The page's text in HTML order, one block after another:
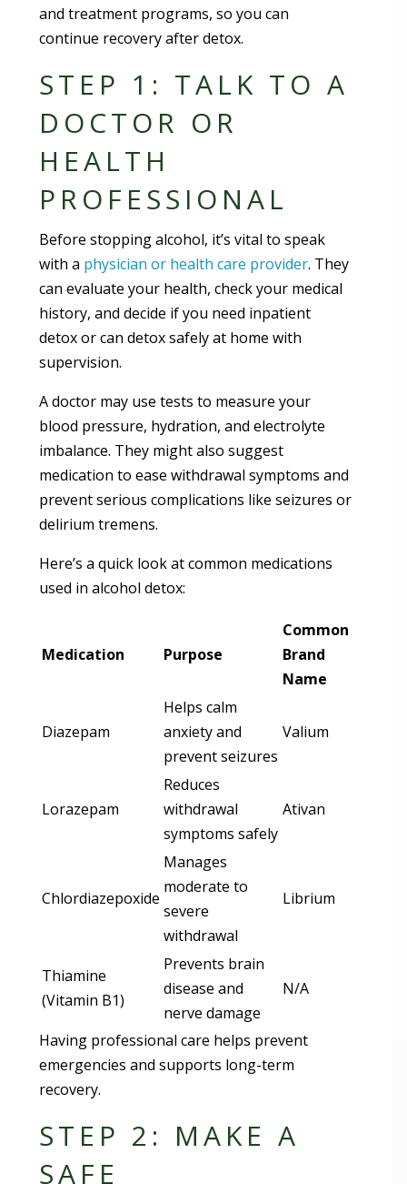
and treatment programs, so you can
continue recovery after detox.
STEP 1: TALK TO A
DOCTOR OR
HEALTH
PROFESSIONAL
Before stopping alcohol, it’s vital to speak
with a physician or health care provider. They
can evaluate your health, check your medical
history, and decide if you need inpatient
detox or can detox safely at home with
supervision.
A doctor may use tests to measure your
blood pressure, hydration, and electrolyte
imbalance. They might also suggest
medication to ease withdrawal symptoms and
prevent serious complications like seizures or
delirium tremens.
Here’s a quick look at common medications
used in alcohol detox:
Medication Purpose
Common
Brand
Name
Diazepam
Helps calm
anxiety and
prevent seizures
Valium
Lorazepam
Reduces
withdrawal
symptoms safely
Ativan
Chlordiazepoxide
Manages
moderate to
severe
withdrawal
Librium
Thiamine
(Vitamin B1)
Prevents brain
disease and
nerve damage
N/A
Having professional care helps prevent
emergencies and supports long-term
recovery.
STEP 2: MAKE A
SAFE